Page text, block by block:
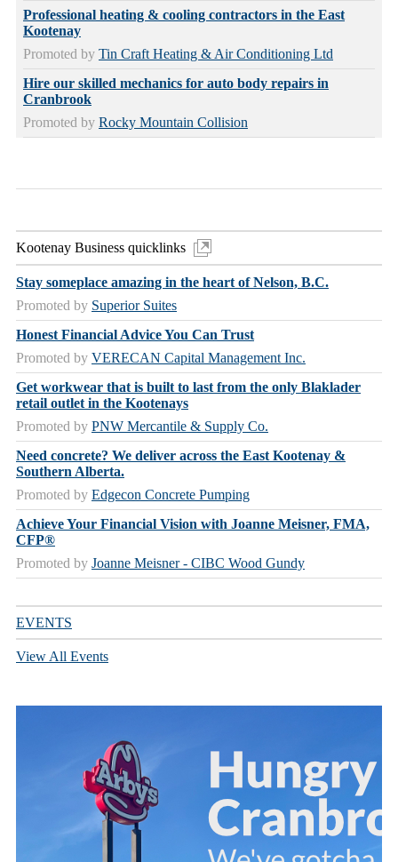
Professional heating & cooling contractors in the East
Kootenay
Promoted by Tin Craft Heating & Air Conditioning Ltd
Hire our skilled mechanics for auto body repairs in
Cranbrook
Promoted by Rocky Mountain Collision
Kootenay Business quicklinks
Stay someplace amazing in the heart of Nelson, B.C.
Promoted by Superior Suites
Honest Financial Advice You Can Trust
Promoted by VERECAN Capital Management Inc.
Get workwear that is built to last from the only Blaklader
retail outlet in the Kootenays
Promoted by PNW Mercantile & Supply Co.
Need concrete? We deliver across the East Kootenay &
Southern Alberta.
Promoted by Edgecon Concrete Pumping
Achieve Your Financial Vision with Joanne Meisner, FMA,
CFP®
Promoted by Joanne Meisner - CIBC Wood Gundy
EVENTS
View All Events